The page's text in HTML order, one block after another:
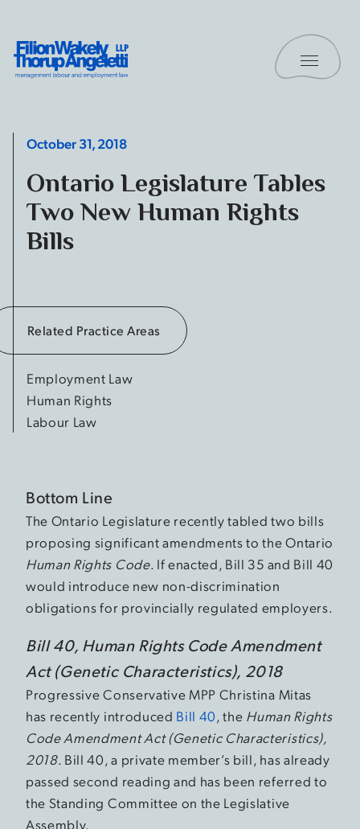
Filion Wakely Thorup Angeletti LLP - Home
Toggle
October 31, 2018
Ontario Legislature Tables
Two New Human Rights
Bills
Related Practice Areas
Employment Law
Human Rights
Labour Law
Bottom Line
The Ontario Legislature recently tabled two bills
proposing significant amendments to the Ontario
Human Rights Code. If enacted, Bill 35 and Bill 40
would introduce new non-discrimination
obligations for provincially regulated employers.
Bill 40, Human Rights Code Amendment
Act (Genetic Characteristics), 2018
Progressive Conservative MPP Christina Mitas
has recently introduced Bill 40, the Human Rights
Code Amendment Act (Genetic Characteristics),
2018. Bill 40, a private member’s bill, has already
passed second reading and has been referred to
the Standing Committee on the Legislative
Assembly.